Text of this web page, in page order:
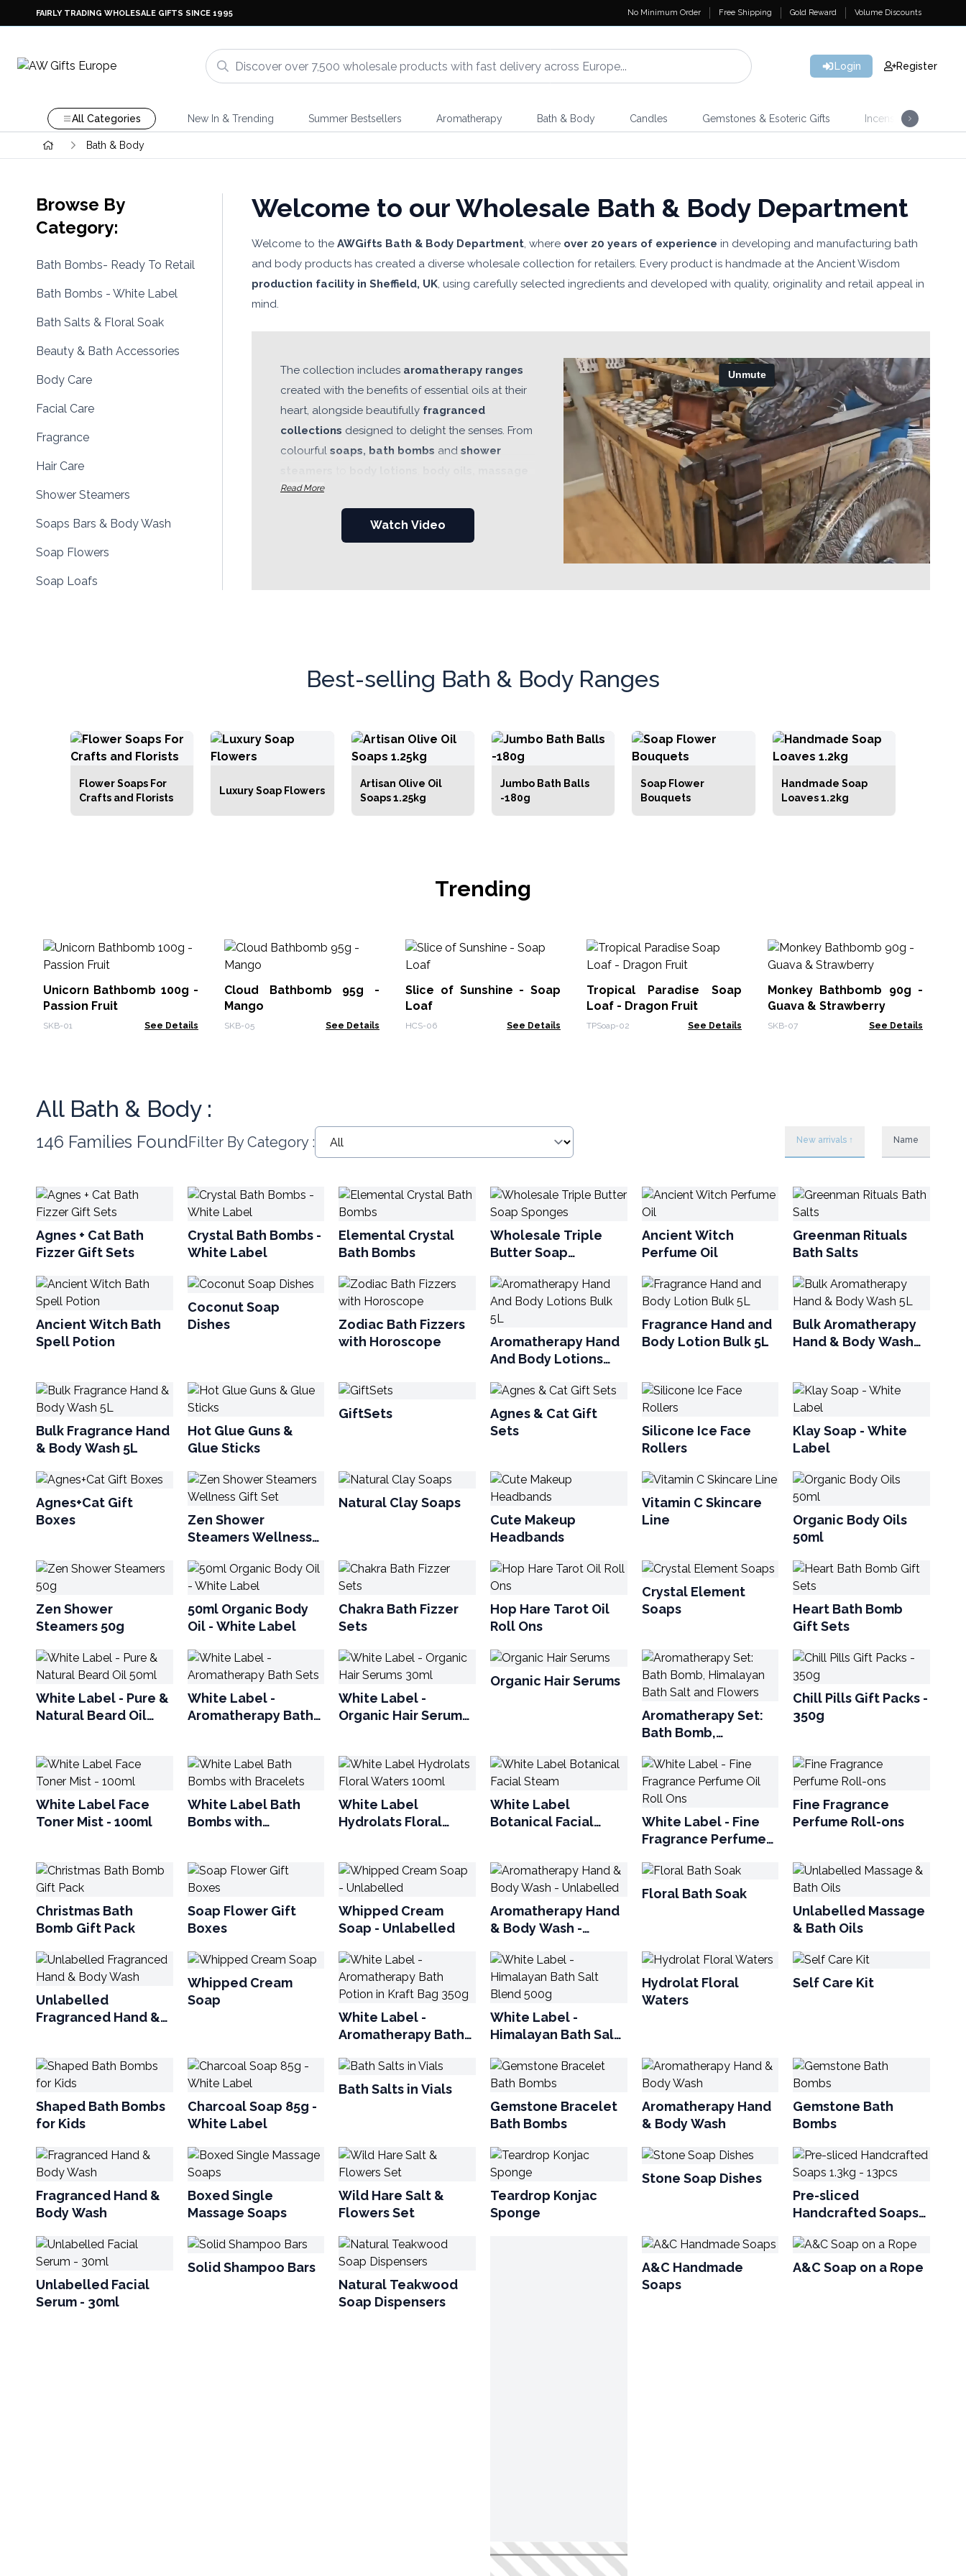
FAIRLY TRADING WHOLESALE GIFTS SINCE 1995 No Minimum Order Free Shipping Gold Reward Volume Discounts
Login Register
All Categories New In & Trending Summer Bestsellers Aromatherapy Bath & Body Candles Gemstones & Esoteric Gifts Incense
Bath & Body
Browse By
Category:
Bath Bombs- Ready To Retail
Bath Bombs - White Label
Bath Salts & Floral Soak
Beauty & Bath Accessories
Body Care
Facial Care
Fragrance
Hair Care
Shower Steamers
Soaps Bars & Body Wash
Soap Flowers
Soap Loafs
Body Products
White Label Bath & Body
Welcome to our Wholesale Bath & Body Department
Welcome to the AWGifts Bath & Body Department, where over 20 years of experience in developing and manufacturing bath
and body products has created a diverse wholesale collection for retailers. Every product is handmade at the Ancient Wisdom
production facility in Sheffield, UK, using carefully selected ingredients and developed with quality, originality and retail appeal in
mind.
The collection includes aromatherapy ranges
created with the benefits of essential oils at their
heart, alongside beautifully fragranced
collections designed to delight the senses. From
colourful soaps, bath bombs and shower
oils, bath salts, whipped soaps, body washes,
facial serumsand luxuriousspa-inspired
products, every range has been carefully
coordinated collections make it easy for retailers
indulgent pampering treats and thoughtful gifts.
Read More
Watch Video
Best-selling Bath & Body Ranges
Flower Soaps For
Crafts and Florists
Luxury Soap Flowers
Artisan Olive Oil
Soaps 1.25kg
Jumbo Bath Balls
-180g
Soap Flower
Bouquets
Handmade Soap
Loaves 1.2kg
Trending
Unicorn Bathbomb 100g -
Passion Fruit
SKB-01 See Details
Cloud Bathbomb 95g -
Mango
SKB-05 See Details
Slice of Sunshine - Soap
Loaf
HCS-06 See Details
Tropical Paradise Soap
Loaf - Dragon Fruit
TPSoap-02 See Details
Monkey Bathbomb 90g -
Guava & Strawberry
SKB-07 See Details
All Bath & Body :
146 Families FoundFilter By Category : New arrivals ↑ Name
Agnes + Cat Bath
Fizzer Gift Sets
Crystal Bath Bombs -
White Label
Elemental Crystal
Bath Bombs
Wholesale Triple
Butter Soap
Ancient Witch
Perfume Oil
Greenman Rituals
Bath Salts
Ancient Witch Bath
Spell Potion
Coconut Soap
Dishes
Zodiac Bath Fizzers
with Horoscope
Aromatherapy Hand
And Body Lotions
Fragrance Hand and
Body Lotion Bulk 5L
Bulk Aromatherapy
Hand & Body Wash
Bulk Fragrance Hand
& Body Wash 5L
Hot Glue Guns &
Glue Sticks
GiftSets
Agnes & Cat Gift
Sets
Silicone Ice Face
Rollers
Klay Soap - White
Label
Agnes+Cat Gift
Boxes
Zen Shower
Steamers Wellness
Natural Clay Soaps
Cute Makeup
Headbands
Vitamin C Skincare
Line
Organic Body Oils
50ml
Zen Shower
Steamers 50g
50ml Organic Body
Oil - White Label
Chakra Bath Fizzer
Sets
Hop Hare Tarot Oil
Roll Ons
Crystal Element
Soaps
Heart Bath Bomb
Gift Sets
White Label - Pure &
Natural Beard Oil
White Label -
Aromatherapy Bath
White Label -
Organic Hair Serums
Organic Hair Serums
Aromatherapy Set:
Bath Bomb,
and Flowers
Chill Pills Gift Packs -
350g
White Label Face
Toner Mist - 100ml
White Label Bath
Bombs with
White Label
Hydrolats Floral
White Label
Botanical Facial
White Label - Fine
Fragrance Perfume
Fine Fragrance
Perfume Roll-ons
Christmas Bath
Bomb Gift Pack
Soap Flower Gift
Boxes
Whipped Cream
Soap - Unlabelled
Aromatherapy Hand
& Body Wash -
Floral Bath Soak
Unlabelled Massage
& Bath Oils
Unlabelled
Fragranced Hand &
Whipped Cream
Soap
White Label -
Aromatherapy Bath
350g
White Label -
Himalayan Bath Salt
Hydrolat Floral
Waters
Self Care Kit
Shaped Bath Bombs
for Kids
Charcoal Soap 85g -
White Label
Bath Salts in Vials
Gemstone Bracelet
Bath Bombs
Aromatherapy Hand
& Body Wash
Gemstone Bath
Bombs
Fragranced Hand &
Body Wash
Boxed Single
Massage Soaps
Wild Hare Salt &
Flowers Set
Teardrop Konjac
Sponge
Stone Soap Dishes
Pre-sliced
Handcrafted Soaps
Unlabelled Facial
Serum - 30ml
Solid Shampoo Bars
Natural Teakwood
Soap Dispensers
A&C Handmade
Soaps
A&C Soap on a Rope